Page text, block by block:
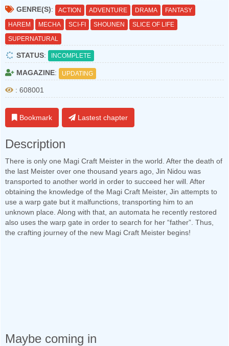
GENRE(S): ACTION ADVENTURE DRAMA
FANTASY
HAREM
MECHA SCI-FI SHOUNEN
SLICE OF LIFE
SUPERNATURAL
STATUS: INCOMPLETE
MAGAZINE: UPDATING
: 608001
Bookmark Lastest chapter
Description
There is only one Magi Craft Meister in the world. After the death of
the last Meister over one thousand years ago, Jin Nidou was
transported to another world in order to succeed her will. After
obtaining the knowledge of the Magi Craft Meister, Jin attempts to
use a warp gate but it malfunctions, transporting him to an
unknown place. Along with that, an automata he recently restored
also uses the warp gate in order to search for her “father”. Thus,
the crafting journey of the new Magi Craft Meister begins!
Maybe coming in